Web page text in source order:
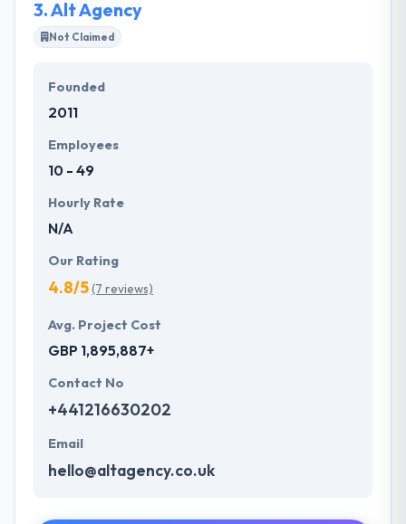
3.Alt Agency
Not Claimed
Founded
2011
Employees
10 - 49
Hourly Rate
N/A
Our Rating
4.8/5(7 reviews)
Avg. Project Cost
GBP 1,895,887+
Contact No
+441216630202
Email
hello@altagency.co.uk